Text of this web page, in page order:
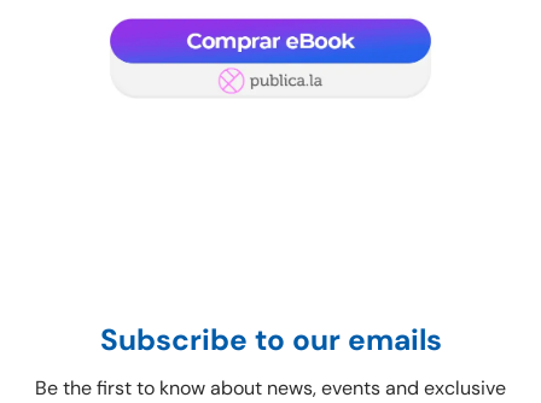
Subscribe to our emails
Be the first to know about news, events and exclusive